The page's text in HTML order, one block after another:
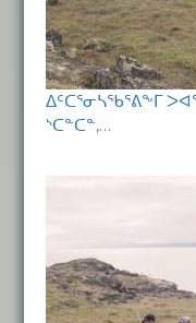
ᐃᑦᑕᕐᓂᓴᖃᕐᕕᖕᒥ
ᔅᑕᓐᑕᓐ,…